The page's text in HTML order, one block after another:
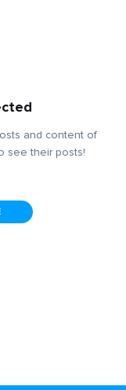
and content of
see their posts!